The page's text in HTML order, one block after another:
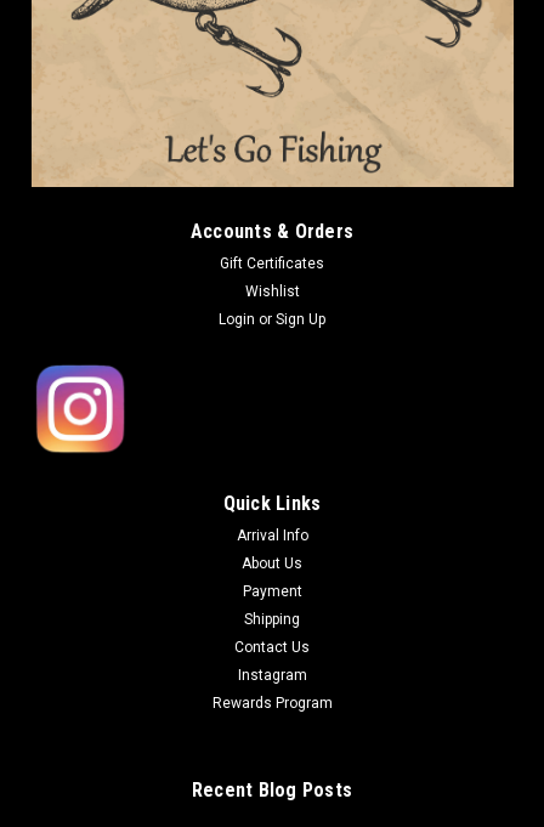
Accounts & Orders
Gift Certificates
Wishlist
Login or Sign Up
Quick Links
Arrival Info
About Us
Payment
Shipping
Contact Us
Instagram
Rewards Program
Recent Blog Posts